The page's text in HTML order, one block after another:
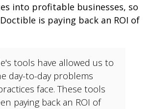
into profitable businesses, so
is paying back an ROI of
tools have allowed us to
day-to-day problems
face. These tools
paying back an ROI of